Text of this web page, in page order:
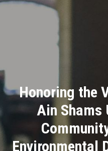
Academics
Research
Health Care
Honoring the
Ain
Environmental